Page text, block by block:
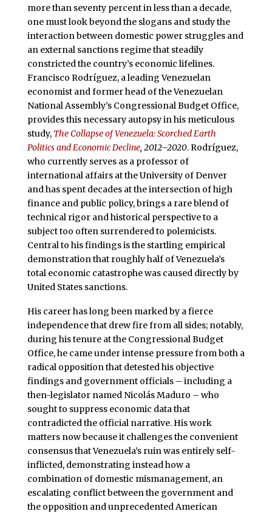
more than seventy percent in less than a decade,
one must look beyond the slogans and study the
interaction between domestic power struggles and
an external sanctions regime that steadily
constricted the country’s economic lifelines.
Francisco Rodríguez, a leading Venezuelan
economist and former head of the Venezuelan
National Assembly’s Congressional Budget Office,
provides this necessary autopsy in his meticulous
study, The Collapse of Venezuela: Scorched Earth
Politics and Economic Decline, 2012–2020. Rodríguez,
who currently serves as a professor of
international affairs at the University of Denver
and has spent decades at the intersection of high
finance and public policy, brings a rare blend of
technical rigor and historical perspective to a
subject too often surrendered to polemicists.
Central to his findings is the startling empirical
demonstration that roughly half of Venezuela’s
total economic catastrophe was caused directly by
United States sanctions.
His career has long been marked by a fierce
independence that drew fire from all sides; notably,
during his tenure at the Congressional Budget
Office, he came under intense pressure from both a
radical opposition that detested his objective
findings and government officials – including a
then-legislator named Nicolás Maduro – who
sought to suppress economic data that
contradicted the official narrative. His work
matters now because it challenges the convenient
consensus that Venezuela’s ruin was entirely self-
inflicted, demonstrating instead how a
combination of domestic mismanagement, an
escalating conflict between the government and
the opposition and unprecedented American